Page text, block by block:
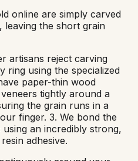
online are simply carved
the short grain
artisans reject carving
ring using the specialized
paper-thin wood
tightly around a
the grain runs in a
finger. 3. We bond the
an incredibly strong,
adhesive.